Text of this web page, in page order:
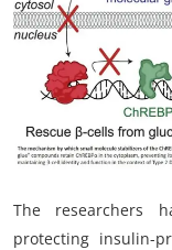
My Company
School Science
Disease Science
Blogs
The researchers
protecting insulin-